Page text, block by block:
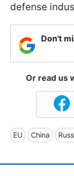
defense
Don't
Or read us
EU China